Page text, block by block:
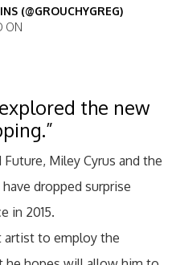
(@GROUCHYGREG)
ON
the new
Miley Cyrus and the
have dropped surprise
in 2015.
artist to employ the